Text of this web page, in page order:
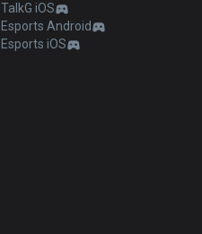
TalkG iOS
Esports Android
Esports iOS